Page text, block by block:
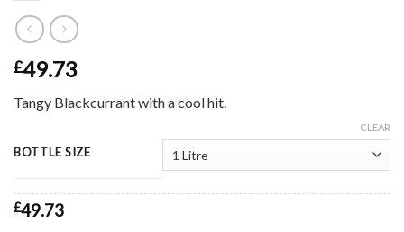
£49.73
Tangy Blackcurrant with a cool hit.
BOTTLE SIZE
CLEAR
£49.73